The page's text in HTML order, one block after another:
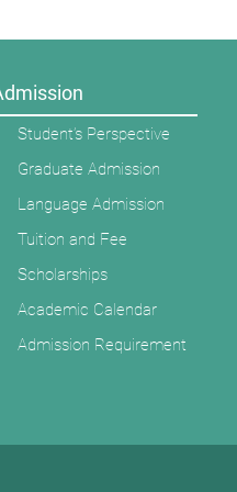
Student’s Perspective
Graduate Admission
Language Admission
Tuition and Fee
Scholarships
Academic Calendar
Admission Requirement